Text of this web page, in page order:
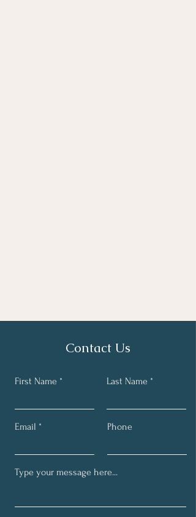
Contact Us
First Name Last Name
Email Phone